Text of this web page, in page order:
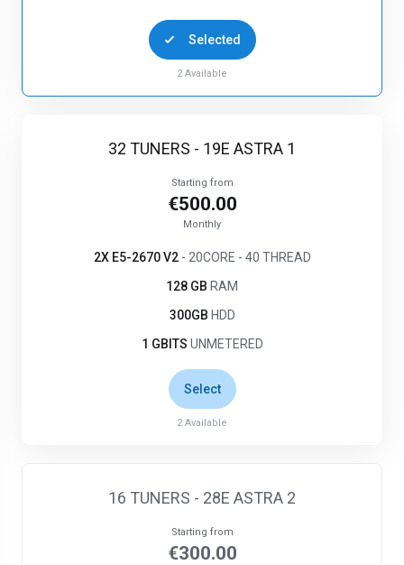
Selected
2Available
32 TUNERS - 19E ASTRA 1
Starting from
€500.00
Monthly
2X E5-2670 V2- 20CORE - 40 THREAD
128 GB RAM
300GB HDD
1 GBITS UNMETERED
Select
2Available
16 TUNERS - 28E ASTRA 2
Starting from
€300.00